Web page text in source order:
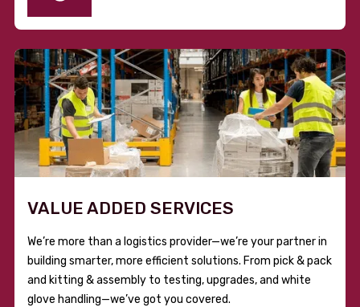
VALUE ADDED SERVICES
We’re more than a logistics provider—we’re your partner in
building smarter, more efficient solutions. From pick & pack
and kitting & assembly to testing, upgrades, and white
glove handling—we’ve got you covered.